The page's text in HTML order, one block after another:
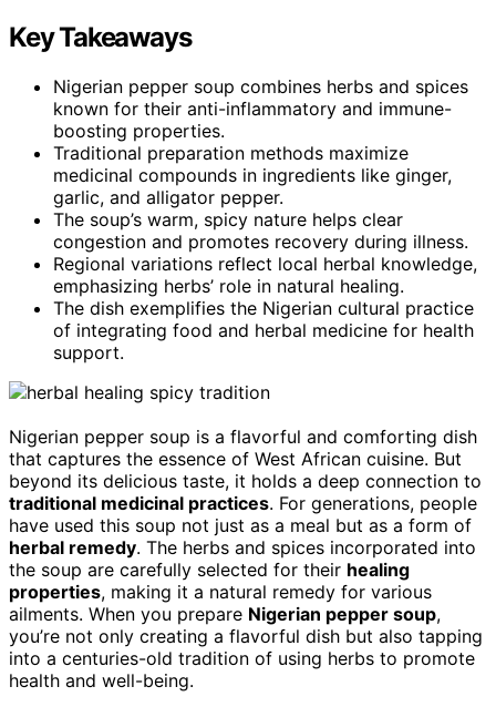
Key Takeaways
Nigerian pepper soup combines herbs and spices
known for their anti-inflammatory and immune-
boosting properties.
Traditional preparation methods maximize
medicinal compounds in ingredients like ginger,
garlic, and alligator pepper.
The soup’s warm, spicy nature helps clear
congestion and promotes recovery during illness.
Regional variations reflect local herbal knowledge,
emphasizing herbs’ role in natural healing.
The dish exemplifies the Nigerian cultural practice
of integrating food and herbal medicine for health
support.
Nigerian pepper soup is a flavorful and comforting dish
that captures the essence of West African cuisine. But
beyond its delicious taste, it holds a deep connection to
traditional medicinal practices. For generations, people
have used this soup not just as a meal but as a form of
herbal remedy. The herbs and spices incorporated into
the soup are carefully selected for their healing
properties, making it a natural remedy for various
ailments. When you prepare Nigerian pepper soup,
you’re not only creating a flavorful dish but also tapping
into a centuries-old tradition of using herbs to promote
health and well-being.